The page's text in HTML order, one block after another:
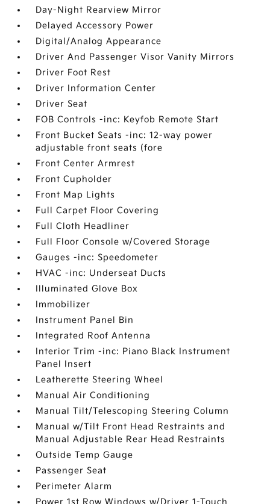
Day-Night Rearview Mirror
Delayed Accessory Power
Digital/Analog Appearance
Driver And Passenger Visor Vanity Mirrors
Driver Foot Rest
Driver Information Center
Driver Seat
FOB Controls -inc: Keyfob Remote Start
Front Bucket Seats -inc: 12-way power
adjustable front seats (fore
Front Center Armrest
Front Cupholder
Front Map Lights
Full Carpet Floor Covering
Full Cloth Headliner
Full Floor Console w/Covered Storage
Gauges -inc: Speedometer
HVAC -inc: Underseat Ducts
Illuminated Glove Box
Immobilizer
Instrument Panel Bin
Integrated Roof Antenna
Interior Trim -inc: Piano Black Instrument
Panel Insert
Leatherette Steering Wheel
Manual Air Conditioning
Manual Tilt/Telescoping Steering Column
Manual w/Tilt Front Head Restraints and
Manual Adjustable Rear Head Restraints
Outside Temp Gauge
Passenger Seat
Perimeter Alarm
Power 1st Row Windows w/Driver 1-Touch